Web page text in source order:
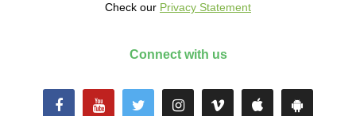
Check our Privacy Statement
Connect with us